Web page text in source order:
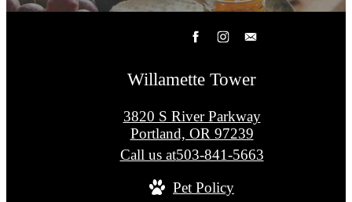
Willamette Tower
3820 S River Parkway
Portland, OR 97239
Call us at503-841-5663
Pet Policy